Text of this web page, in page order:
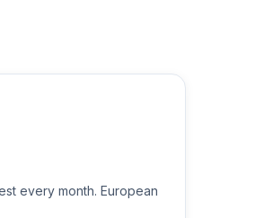
every month. European